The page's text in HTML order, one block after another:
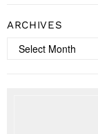
ARCHIVES
Archives